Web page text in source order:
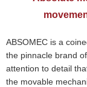
ABSOMEC is a
the pinnacle brand
attention to detail
the movable